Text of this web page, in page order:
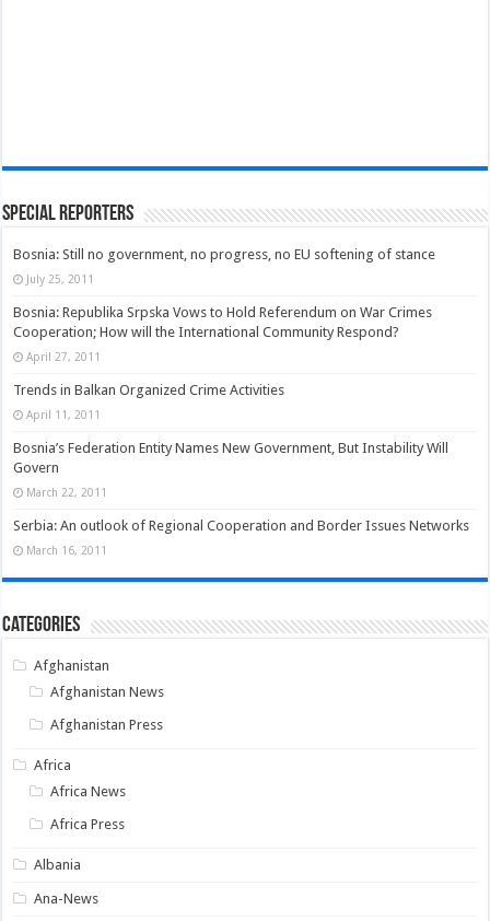
Special Reporters
Bosnia: Still no government, no progress, no EU softening of stance
July 25, 2011
Bosnia: Republika Srpska Vows to Hold Referendum on War Crimes
Cooperation; How will the International Community Respond?
April 27, 2011
Trends in Balkan Organized Crime Activities
April 11, 2011
Bosnia’s Federation Entity Names New Government, But Instability Will
Govern
March 22, 2011
Serbia: An outlook of Regional Cooperation and Border Issues Networks
March 16, 2011
Categories
Afghanistan
Afghanistan News
Afghanistan Press
Africa
Africa News
Africa Press
Albania
Ana-News